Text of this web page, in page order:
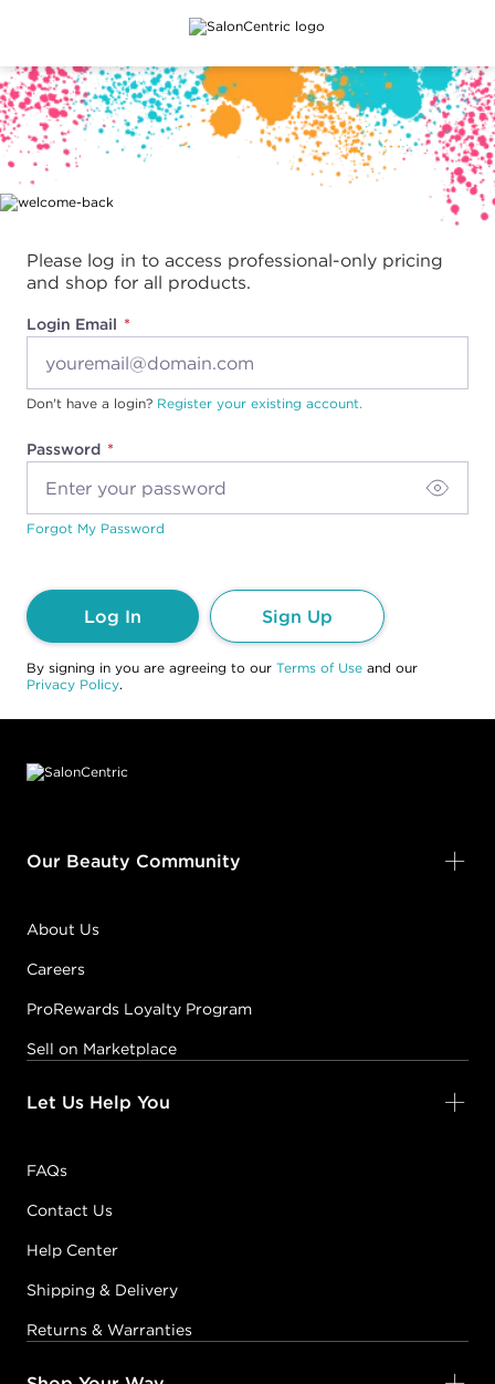
Main content
Please log in to access professional-only pricing
and shop for all products.
Login Email
Password
Don't have a login? Register your existing account.
Forgot My Password
Log In Sign Up
By signing in you are agreeing to our Terms of Use and our
Privacy Policy.
Our Beauty Community
About Us
Careers
ProRewards Loyalty Program
Sell on Marketplace
Let Us Help You
FAQs
Contact Us
Help Center
Shipping & Delivery
Returns & Warranties